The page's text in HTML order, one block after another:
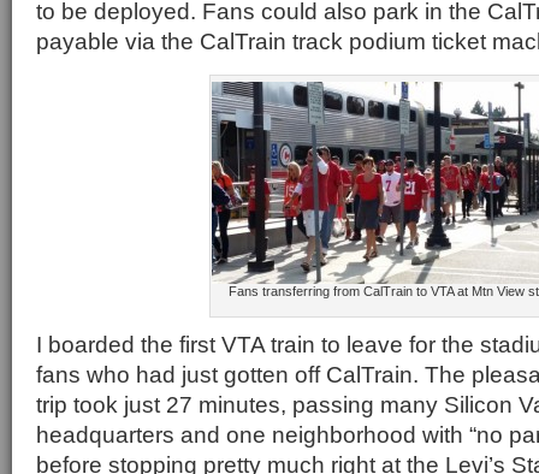
to be deployed. Fans could also park in the
payable via the CalTrain track podium ticket
Fans transferring from CalTrain to VTA at Mtn View
I boarded the first VTA train to leave for the
fans who had just gotten off CalTrain. The
trip took just 27 minutes, passing many Silicon
headquarters and one neighborhood with “no
before stopping pretty much right at the Levi’s